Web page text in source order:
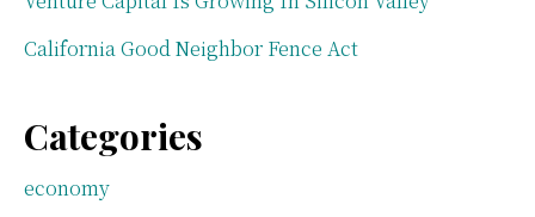
California Good Neighbor Fence Act
Categories
economy